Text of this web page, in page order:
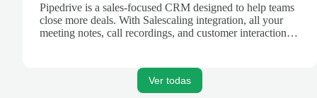
Pipedrive is a sales-focused CRM designed to help teams
close more deals. With Salescaling integration, all your
meeting notes, call recordings, and customer interactions
Ver todas